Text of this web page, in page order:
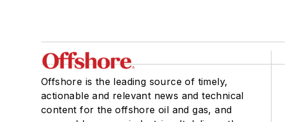
Offshore is the leading source of timely,
actionable and relevant news and technical
content for the offshore oil and gas, and